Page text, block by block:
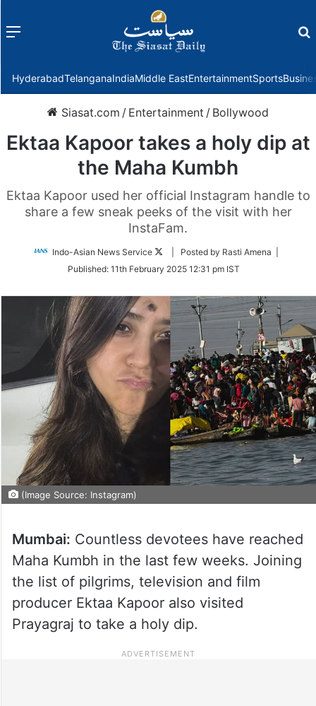
Menu
HyderabadTelanganaIndiaMiddle EastEntertainmentSports
Siasat.com / Entertainment / Bollywood
Ektaa Kapoor takes a holy dip at
the Maha Kumbh
Ektaa Kapoor used her official Instagram handle to
share a few sneak peeks of the visit with her
InstaFam.
Indo-Asian News Service
Follow
Twitter
| Posted by Rasti Amena |
Published: 11th February 2025 12:31 pm IST
(Image Source: Instagram)
Mumbai: Countless devotees have reached
Maha Kumbh in the last few weeks. Joining
the list of pilgrims, television and film
producer Ektaa Kapoor also visited
Prayagraj to take a holy dip.